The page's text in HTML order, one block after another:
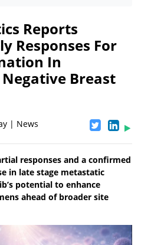
Reports
Responses For
In
Breast
| News
responses and a confirmed
in late stage metastatic
potential to enhance
ahead of broader site